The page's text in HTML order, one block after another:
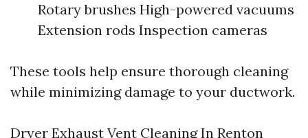
Rotary brushes High-powered vacuums
Extension rods Inspection cameras
These tools help ensure thorough cleaning
while minimizing damage to your ductwork.
Dryer Exhaust Vent Cleaning In Renton